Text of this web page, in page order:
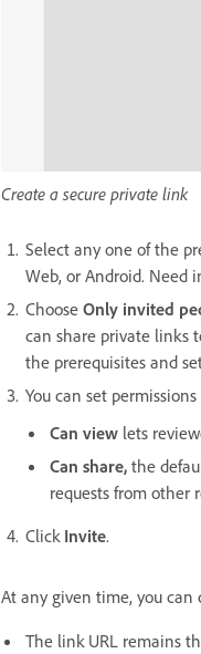
Create a secure private link
Select any one of the
Web, or Android. Need
Choose Only invited
can share private links
the prerequisites and
You can set
Can view lets
Can share, the
requests from other
Click Invite.
At any given time, you can
The link URL remains